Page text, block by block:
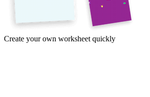
Create your own worksheet quickly